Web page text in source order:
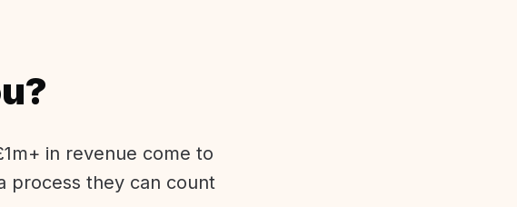
in revenue come to
process they can count